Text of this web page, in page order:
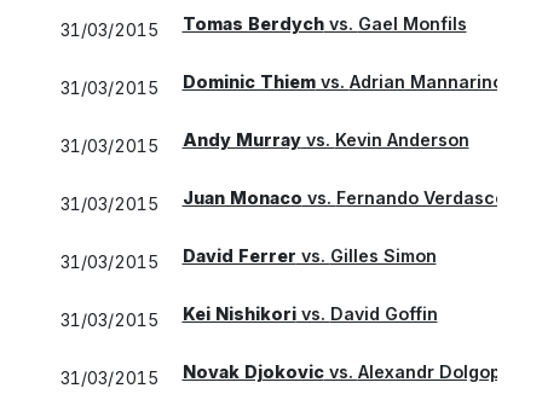
31/03/2015 Tomas Berdychvs. Gael Monfils
31/03/2015 Dominic Thiemvs. Adrian Mannarino
31/03/2015 Andy Murrayvs. Kevin Anderson
31/03/2015 Juan Monaco vs. Fernando Verdasco
31/03/2015 David Ferrer vs. Gilles Simon
31/03/2015 Kei Nishikorivs. David Goffin
31/03/2015 Novak Djokovicvs. Alexandr Dolgopolov